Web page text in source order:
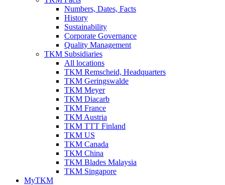
Numbers, Dates, Facts
History
Sustainability
Corporate Governance
Quality Management
TKM Subsidiaries
All locations
TKM Remscheid, Headquarters
TKM Geringswalde
TKM Meyer
TKM Diacarb
TKM France
TKM Austria
TKM TTT Finland
TKM US
TKM Canada
TKM China
TKM Blades Malaysia
TKM Singapore
MyTKM